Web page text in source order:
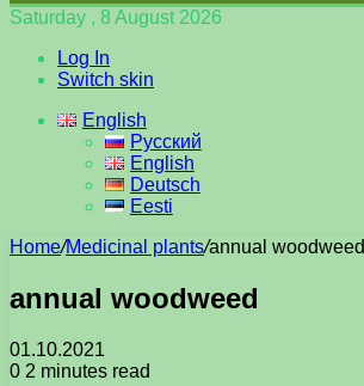
Saturday , 8 August 2026
Log In
Switch skin
English
Русский
English
Deutsch
Eesti
Home/Medicinal plants/annual woodweed
annual woodweed
01.10.2021
0 2 minutes read